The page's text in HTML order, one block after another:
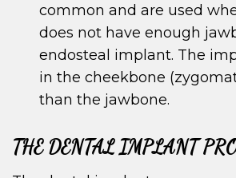
common and are used
does not have enough
endosteal implant. The
in the cheekbone
than the jawbone.
THE DENTAL IMPLANT